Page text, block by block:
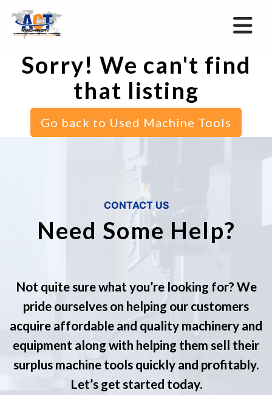
Sorry! We can't find
that listing
Go back to Used Machine Tools
CONTACT US
Need Some Help?
Not quite sure what you’re looking for? We
pride ourselves on helping our customers
acquire affordable and quality machinery and
equipment along with helping them sell their
surplus machine tools quickly and profitably.
Let’s get started today.